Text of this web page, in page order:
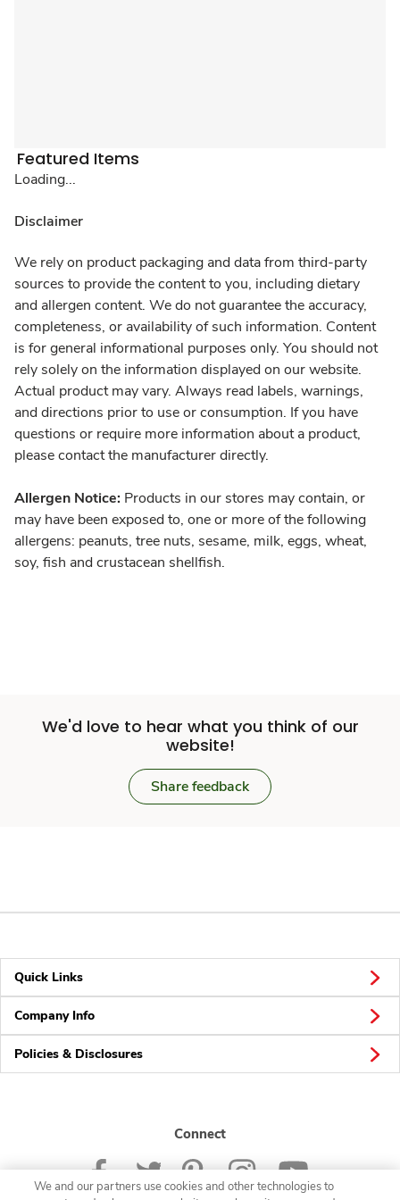
Featured Items
Loading...
Disclaimer
We rely on product packaging and data from third-party
sources to provide the content to you, including dietary
and allergen content. We do not guarantee the accuracy,
completeness, or availability of such information. Content
is for general informational purposes only. You should not
rely solely on the information displayed on our website.
Actual product may vary. Always read labels, warnings,
and directions prior to use or consumption. If you have
questions or require more information about a product,
please contact the manufacturer directly.
Allergen Notice: Products in our stores may contain, or
may have been exposed to, one or more of the following
allergens: peanuts, tree nuts, sesame, milk, eggs, wheat,
soy, fish and crustacean shellfish.
We'd love to hear what you think of our
website!
Share feedback
Quick Links
Company Info
Policies & Disclosures
Connect
We and our partners use cookies and other technologies to